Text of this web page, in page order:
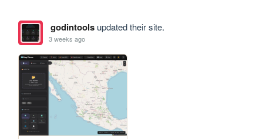
godintoolsupdated their site.
3 weeks ago